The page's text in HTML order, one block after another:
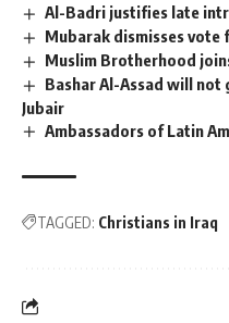
Al-Badri justifies late
Mubarak dismisses vote
Muslim Brotherhood
Bashar Al-Assad will not
Jubair
Ambassadors of Latin
TAGGED: Christians in Iraq